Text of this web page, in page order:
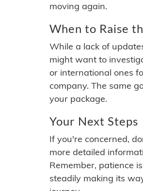
moving again.
When to Raise
While a lack of
might want to
or international ones
company. The same
your package.
Your Next Steps
If you're concerned,
more detailed
Remember, patience
steadily making its